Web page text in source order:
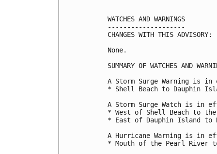
WATCHES AND WARNINGS
--------------------
CHANGES WITH THIS ADVISORY:
None.
SUMMARY OF WATCHES AND
A Storm Surge Warning is
* Shell Beach to Dauphin
A Storm Surge Watch is in
* West of Shell Beach to
* East of Dauphin Island to
A Hurricane Warning is in
* Mouth of the Pearl River